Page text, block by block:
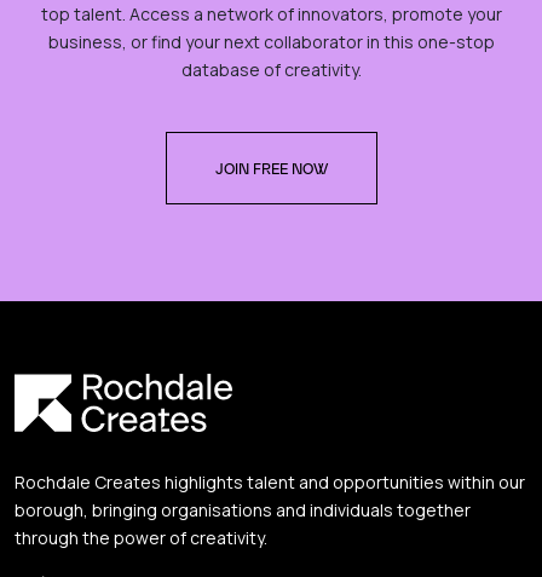
top talent. Access a network of innovators, promote your
business, or find your next collaborator in this one-stop
database of creativity.
JOIN FREE NOW
Rochdale Creates highlights talent and opportunities within our
borough, bringing organisations and individuals together
through the power of creativity.